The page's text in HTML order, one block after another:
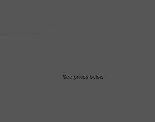
See prices below